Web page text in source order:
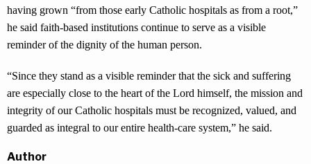
having grown “from those early Catholic hospitals as from a root,”
he said faith-based institutions continue to serve as a visible
reminder of the dignity of the human person.
“Since they stand as a visible reminder that the sick and suffering
are especially close to the heart of the Lord himself, the mission and
integrity of our Catholic hospitals must be recognized, valued, and
guarded as integral to our entire health-care system,” he said.
Author